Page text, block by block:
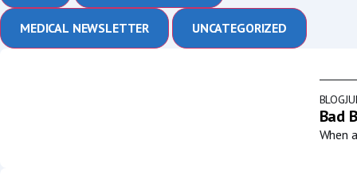
MEDICAL NEWSLETTER UNCATEGORIZED
BLOG
Bad
When